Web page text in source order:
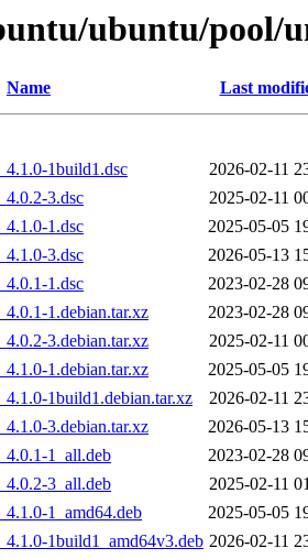
ubuntu/pool/
Name Last
1build1.dsc
2026-02-11
3.dsc
2025-02-11
1.dsc
2025-05-05
3.dsc
2026-05-13
1.dsc
2023-02-28
1.debian.tar.xz
2023-02-28
3.debian.tar.xz
2025-02-11
1.debian.tar.xz
2025-05-05
1build1.debian.tar.xz
2026-02-11
3.debian.tar.xz
2026-05-13
1_all.deb
2023-02-28
3_all.deb
2025-02-11
1_amd64.deb
2025-05-05
1build1_amd64v3.deb 2026-02-11